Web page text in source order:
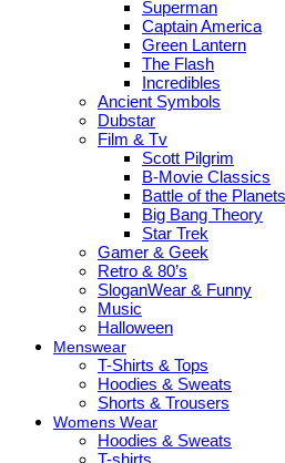
Superman
Captain America
Green Lantern
The Flash
Incredibles
Ancient Symbols
Dubstar
Film & Tv
Scott Pilgrim
B-Movie Classics
Battle of the Planets
Big Bang Theory
Star Trek
Gamer & Geek
Retro & 80’s
SloganWear & Funny
Music
Halloween
Menswear
T-Shirts & Tops
Hoodies & Sweats
Shorts & Trousers
Womens Wear
Hoodies & Sweats
T-shirts